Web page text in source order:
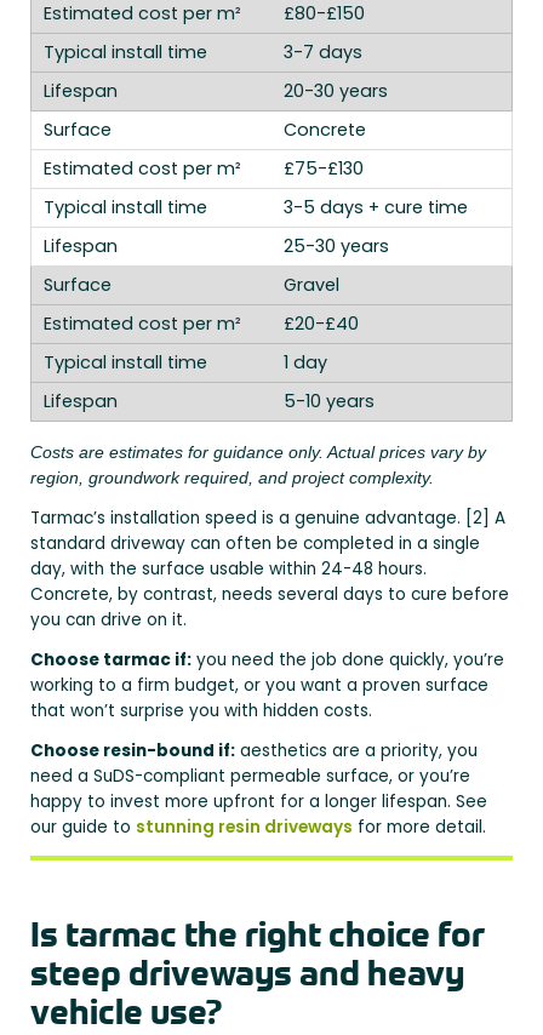
£80-£150
3-7 days
20-30 years
Concrete
£75-£130
3-5 days + cure time
25-30 years
Gravel
£20-£40
1 day
5-10 years
Costs are estimates for guidance only. Actual prices vary by
region, groundwork required, and project complexity.
Tarmac’s installation speed is a genuine advantage. [2] A
standard driveway can often be completed in a single
day, with the surface usable within 24-48 hours.
Concrete, by contrast, needs several days to cure before
you can drive on it.
Choose tarmac if: you need the job done quickly, you’re
working to a firm budget, or you want a proven surface
that won’t surprise you with hidden costs.
Choose resin-bound if: aesthetics are a priority, you
need a SuDS-compliant permeable surface, or you’re
happy to invest more upfront for a longer lifespan. See
our guide to stunning resin driveways for more detail.
Is tarmac the right choice for
steep driveways and heavy
vehicle use?